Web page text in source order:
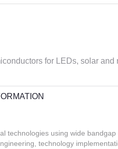
for LEDs, solar
technologies using wide
technology